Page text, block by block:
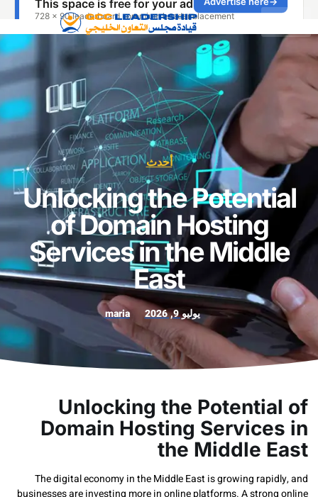
أحدث
Unlocking the
of Domain Hosting
Services in the
East
يوليو 9, 2026 maria
Unlocking the
Domain Hosting
the Middle
The digital economy in the Middle East is growing
businesses are investing more in online platforms. A